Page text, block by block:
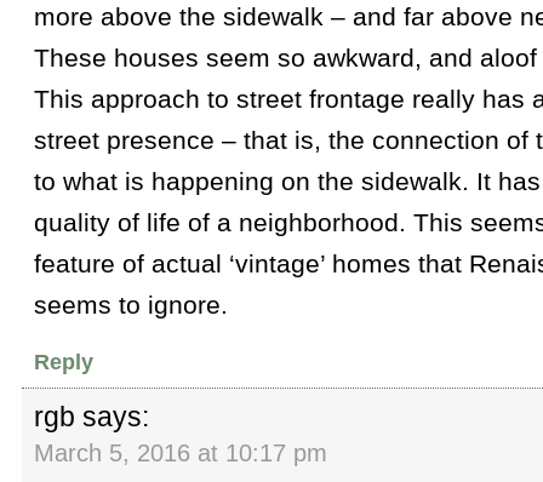
more above the sidewalk – and far above
These houses seem so awkward, and
This approach to street frontage really has
street presence – that is, the connection of
to what is happening on the sidewalk. It
quality of life of a neighborhood. This
feature of actual ‘vintage’ homes that
seems to ignore.
Reply
rgb says:
March 5, 2016 at 10:17 pm